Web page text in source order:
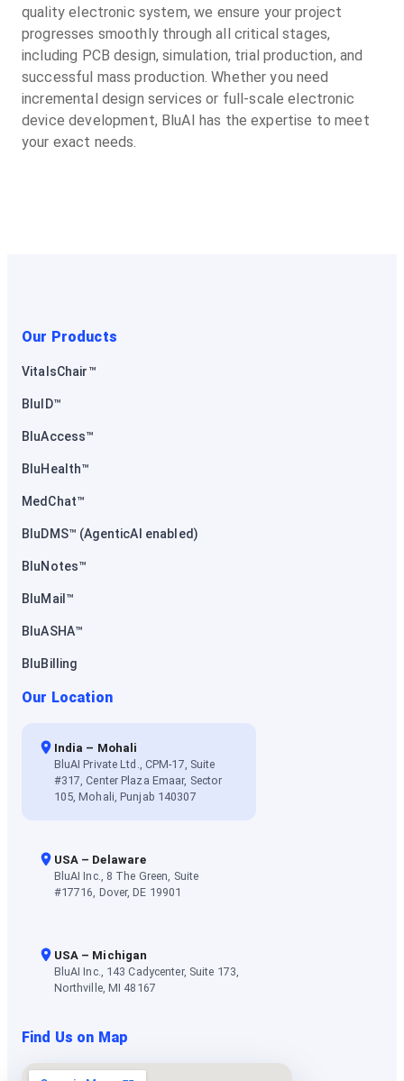
quality electronic system, we ensure your project
progresses smoothly through all critical stages,
including PCB design, simulation, trial production, and
successful mass production. Whether you need
incremental design services or full-scale electronic
device development, BluAI has the expertise to meet
your exact needs.
Our Products
VitalsChair™
BluID™
BluAccess™
BluHealth™
MedChat™
BluDMS™ (AgenticAI enabled)
BluNotes™
BluMail™
BluASHA™
BluBilling
Our Location
India – Mohali
BluAI Private Ltd., CPM-17, Suite
#317, Center Plaza Emaar, Sector
105, Mohali, Punjab 140307
USA – Delaware
BluAI Inc., 8 The Green, Suite
#17716, Dover, DE 19901
USA – Michigan
BluAI Inc., 143 Cadycenter, Suite 173,
Northville, MI 48167
Find Us on Map